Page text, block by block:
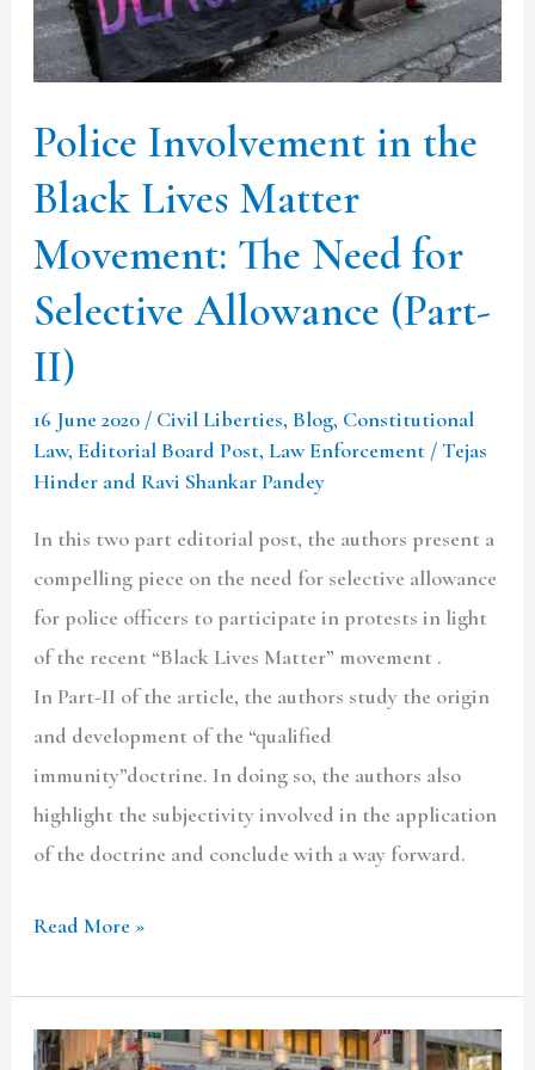
Police Involvement in the
Black Lives Matter
Movement: The Need for
Selective Allowance (Part-
II)
16 June 2020 / Civil Liberties, Blog, Constitutional
Law,Editorial Board Post, Law Enforcement /Tejas
Hinder and Ravi Shankar Pandey
In this two part editorial post, the authors present a
compelling piece on the need for selective allowance
for police officers to participate in protests in light
of the recent “Black Lives Matter” movement .
In Part-II of the article, the authors study the origin
and development of the “qualified
immunity”doctrine. In doing so, the authors also
highlight the subjectivity involved in the application
of the doctrine and conclude with a way forward.
Lives
Matter
The
Need
for
Selective
Allowance
(Part-
Read More »
Police